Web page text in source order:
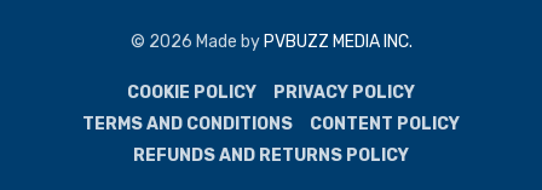
© 2026 Made by PVBUZZ MEDIA INC.
COOKIE POLICY
PRIVACY POLICY
TERMS AND CONDITIONS
CONTENT POLICY
REFUNDS AND RETURNS POLICY